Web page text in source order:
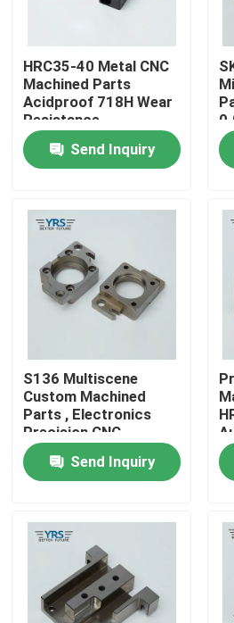
Home
Products
About Us
Factory Tour
Contact Us
News
Precision Machined Parts
CNC Machined Parts
HRC35-40 Metal CNC
Machined Parts
Acidproof 718H Wear
Resistance
Send Inquiry
S136 Multiscene
Custom Machined
Parts , Electronics
Precision CNC
Machined
ComponentsSend Inquiry